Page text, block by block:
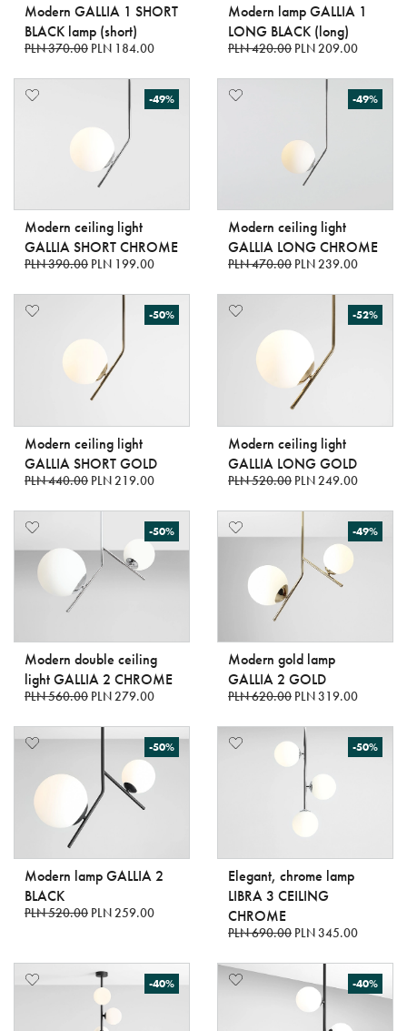
Modern GALLIA 1 SHORT
BLACK lamp (short)
PLN 370.00 PLN 184.00
Modern lamp GALLIA 1
LONG BLACK (long)
PLN 420.00 PLN 209.00
-49%
Modern ceiling light
GALLIA SHORT CHROME
PLN 390.00 PLN 199.00
-49%
Modern ceiling light
GALLIA LONG CHROME
PLN 470.00 PLN 239.00
-50%
Modern ceiling light
GALLIA SHORT GOLD
PLN 440.00 PLN 219.00
-52%
Modern ceiling light
GALLIA LONG GOLD
PLN 520.00 PLN 249.00
-50%
Modern double ceiling
light GALLIA 2 CHROME
PLN 560.00 PLN 279.00
-49%
Modern gold lamp
GALLIA 2 GOLD
PLN 620.00 PLN 319.00
-50%
Modern lamp GALLIA 2
BLACK
PLN 520.00 PLN 259.00
-50%
Elegant, chrome lamp
LIBRA 3 CEILING
CHROME
PLN 690.00 PLN 345.00
-40% -40%